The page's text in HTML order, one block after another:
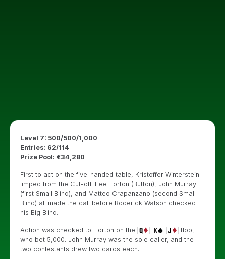
Level 7: 500/500/1,000
Entries: 62/114
Prize Pool: €34,280
First to act on the five-handed table, Kristoffer Winterstein
limped from the Cut-off. Lee Horton (Button), John Murray
(first Small Blind), and Matteo Crapanzano (second Small
Blind) all made the call before Roderick Watson checked
his Big Blind.
Action was checked to Horton on the
flop,
who bet 5,000. John Murray was the sole caller, and the
two contestants drew two cards each.